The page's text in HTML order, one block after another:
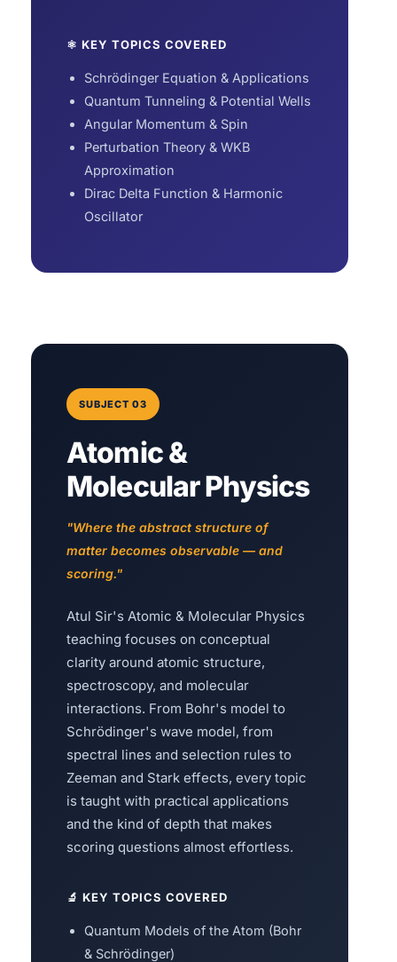
⚛ KEY TOPICS COVERED
Schrödinger Equation & Applications
Quantum Tunneling & Potential Wells
Angular Momentum & Spin
Perturbation Theory & WKB
Approximation
Dirac Delta Function & Harmonic
Oscillator
SUBJECT 03
Atomic &
Molecular Physics
"Where the abstract structure of
matter becomes observable — and
scoring."
Atul Sir's Atomic & Molecular Physics
teaching focuses on conceptual
clarity around atomic structure,
spectroscopy, and molecular
interactions. From Bohr's model to
Schrödinger's wave model, from
spectral lines and selection rules to
Zeeman and Stark effects, every topic
is taught with practical applications
and the kind of depth that makes
scoring questions almost effortless.
🔬 KEY TOPICS COVERED
Quantum Models of the Atom (Bohr
& Schrödinger)